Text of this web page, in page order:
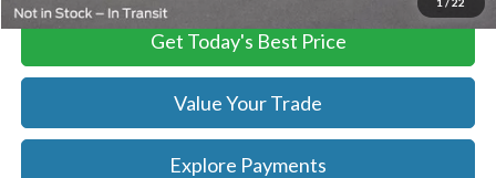
Get Today's Best Price
Value Your Trade
Explore Payments